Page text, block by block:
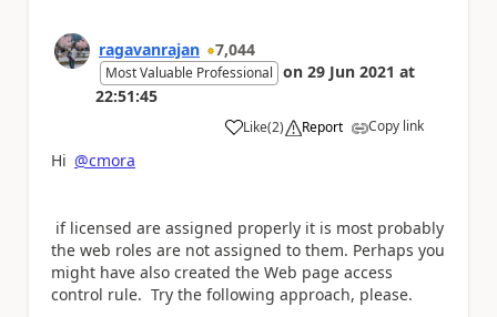
ragavanrajan 7,044
Most Valuable Professional on 29 Jun 2021 at
22:51:45
Like
a (2) Report Copy link
Hi @cmora
if licensed are assigned properly it is most probably
the web roles are not assigned to them. Perhaps you
might have also created the Web page access
control rule. Try the following approach, please.